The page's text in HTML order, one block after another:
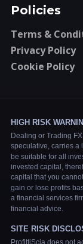
Policies
Terms &
Privacy Policy
Cookie Policy